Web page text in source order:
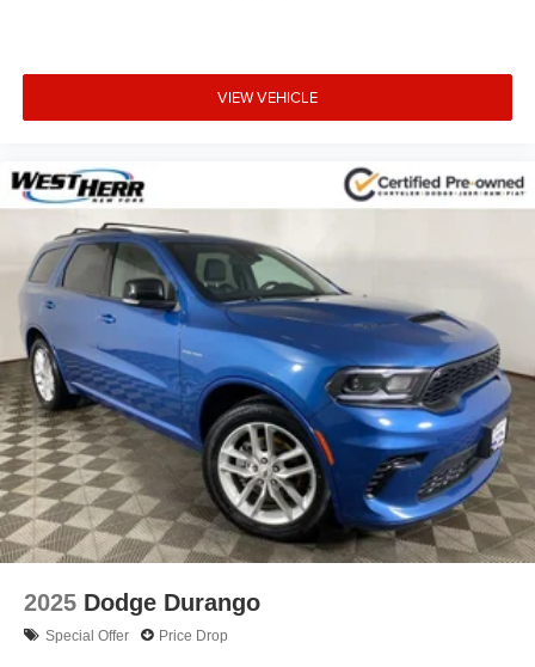
Driver door bin
Front reading lights
Illuminated entry
Outside temperature display
Overhead console
Passenger vanity mirror
Premium Cloth Seat Trim
Rear reading lights
Rear seat center armrest
Tachometer
Telescoping steering wheel
Tilt steering wheel
Trip computer
Front Bucket Seats
VIEW VEHICLE
2025 Dodge Durango
Special Offer Price Drop